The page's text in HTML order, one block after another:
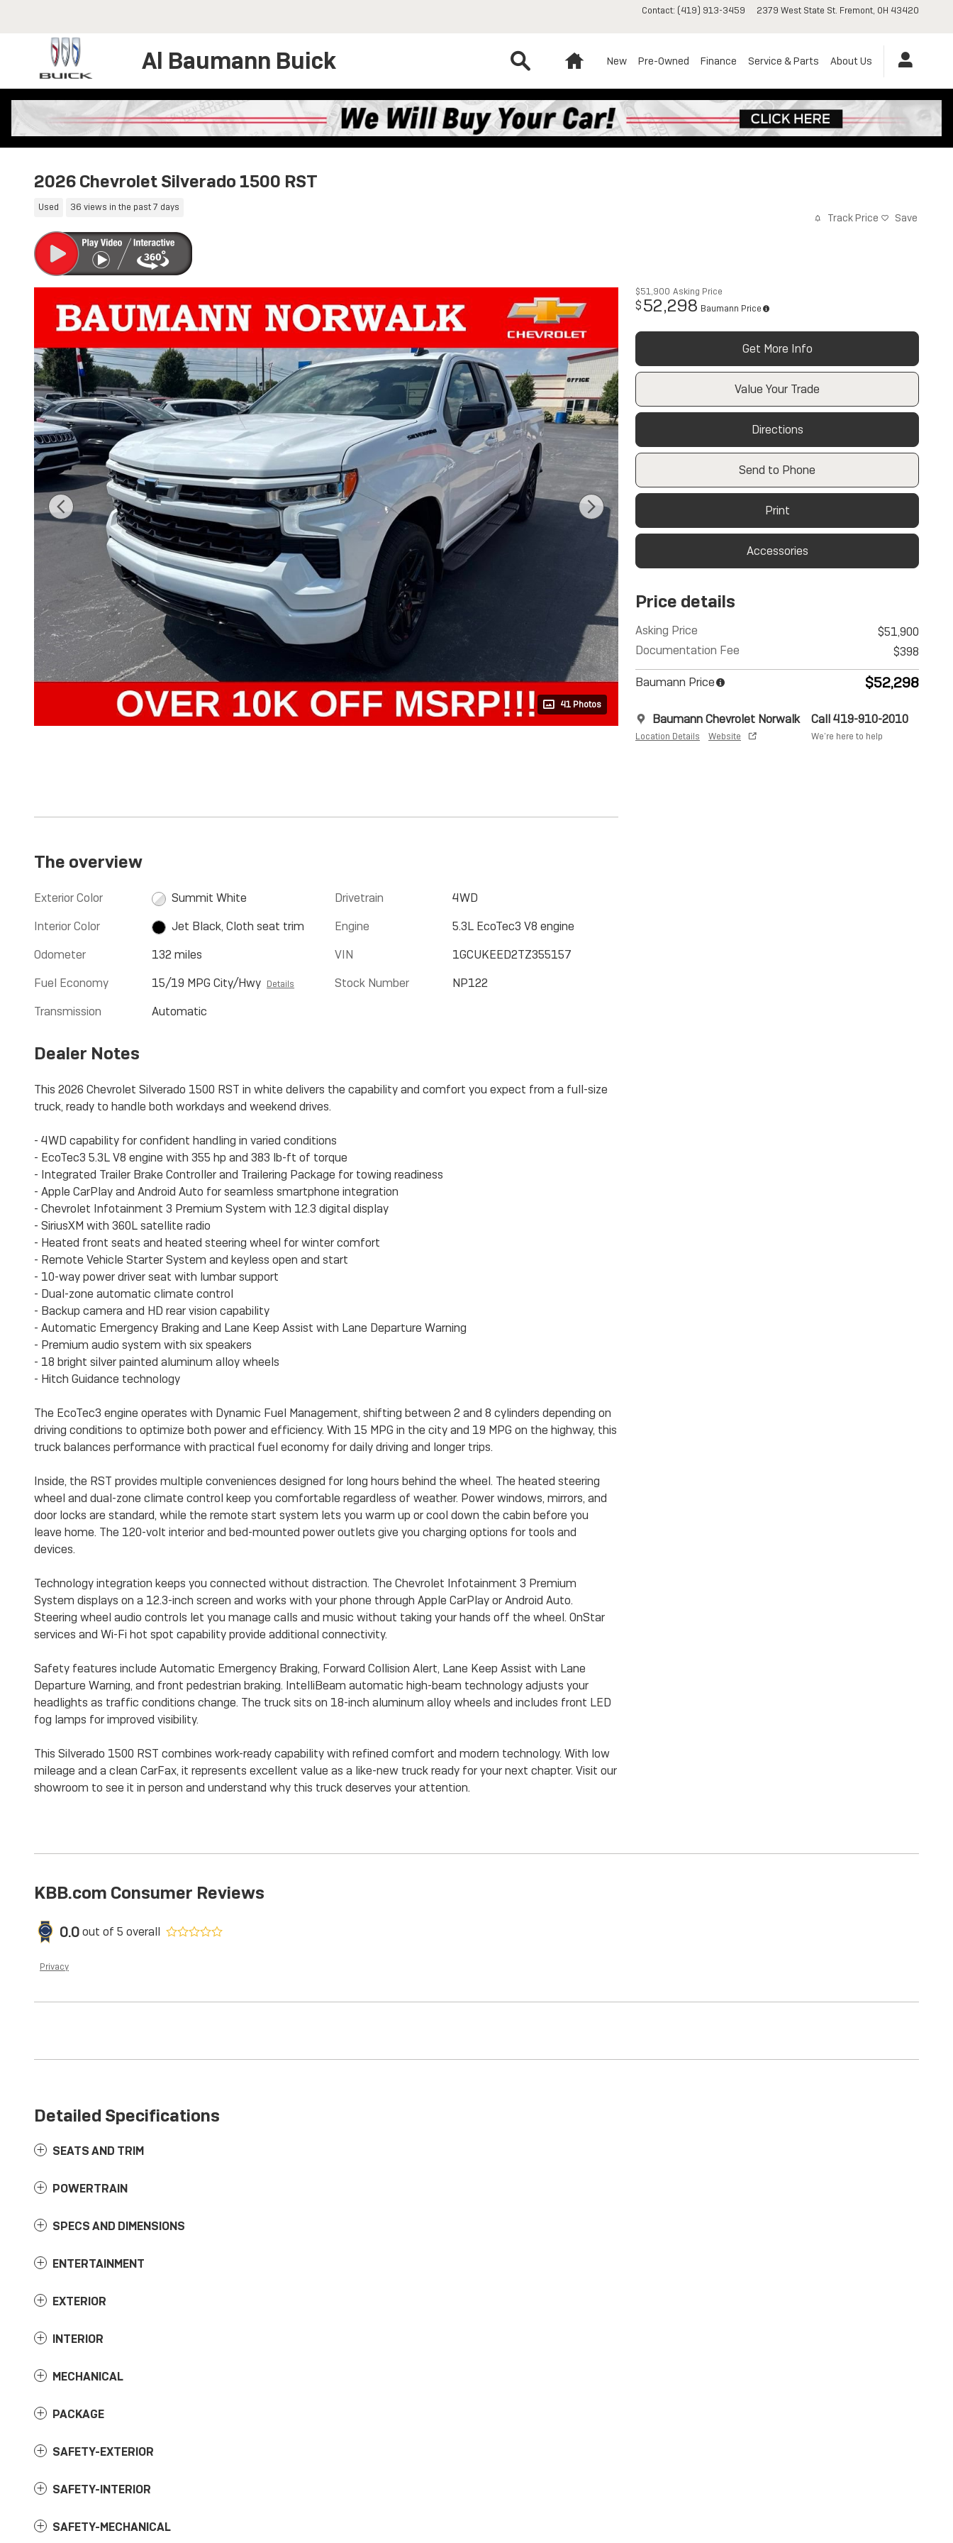
Contact: (419) 913-3459 2379 West State St. Fremont, OH 43420
Al Baumann Buick HomeNew Pre-Owned Finance Service & Parts About Us
2026 Chevrolet Silverado 1500 RST
Used 36 views in the past 7 days
Track Price Save
41 Photos
$51,900 Asking Price
$52,298 Baumann Price
Get More Info
Value Your Trade
Directions
Send to Phone
Print
Accessories
Price details
Asking Price
$51,900
Documentation Fee
$398
Baumann Price $52,298
Baumann Chevrolet Norwalk
Location Details Website
Call 419-910-2010
We’re here to help
The overview
Exterior Color
Summit White
Interior Color
Jet Black, Cloth seat trim
Odometer
132 miles
Fuel Economy
15/19 MPG City/Hwy Details
Transmission Automatic
Drivetrain
4WD
Engine
5.3L EcoTec3 V8 engine
VIN
1GCUKEED2TZ355157
Stock Number
NP122
Dealer Notes
This 2026 Chevrolet Silverado 1500 RST in white delivers the capability and comfort you expect from a full-size
truck, ready to handle both workdays and weekend drives.
- 4WD capability for confident handling in varied conditions
- EcoTec3 5.3L V8 engine with 355 hp and 383 lb-ft of torque
- Integrated Trailer Brake Controller and Trailering Package for towing readiness
- Apple CarPlay and Android Auto for seamless smartphone integration
- Chevrolet Infotainment 3 Premium System with 12.3 digital display
- SiriusXM with 360L satellite radio
- Heated front seats and heated steering wheel for winter comfort
- Remote Vehicle Starter System and keyless open and start
- 10-way power driver seat with lumbar support
- Dual-zone automatic climate control
- Backup camera and HD rear vision capability
- Automatic Emergency Braking and Lane Keep Assist with Lane Departure Warning
- Premium audio system with six speakers
- 18 bright silver painted aluminum alloy wheels
- Hitch Guidance technology
The EcoTec3 engine operates with Dynamic Fuel Management, shifting between 2 and 8 cylinders depending on
driving conditions to optimize both power and efficiency. With 15 MPG in the city and 19 MPG on the highway, this
truck balances performance with practical fuel economy for daily driving and longer trips.
Inside, the RST provides multiple conveniences designed for long hours behind the wheel. The heated steering
wheel and dual-zone climate control keep you comfortable regardless of weather. Power windows, mirrors, and
door locks are standard, while the remote start system lets you warm up or cool down the cabin before you
leave home. The 120-volt interior and bed-mounted power outlets give you charging options for tools and
devices.
Technology integration keeps you connected without distraction. The Chevrolet Infotainment 3 Premium
System displays on a 12.3-inch screen and works with your phone through Apple CarPlay or Android Auto.
Steering wheel audio controls let you manage calls and music without taking your hands off the wheel. OnStar
services and Wi-Fi hot spot capability provide additional connectivity.
Safety features include Automatic Emergency Braking, Forward Collision Alert, Lane Keep Assist with Lane
Departure Warning, and front pedestrian braking. IntelliBeam automatic high-beam technology adjusts your
headlights as traffic conditions change. The truck sits on 18-inch aluminum alloy wheels and includes front LED
fog lamps for improved visibility.
This Silverado 1500 RST combines work-ready capability with refined comfort and modern technology. With low
mileage and a clean CarFax, it represents excellent value as a like-new truck ready for your next chapter. Visit our
showroom to see it in person and understand why this truck deserves your attention.
KBB.com Consumer Reviews
0.0out of 5 overall
Privacy
Detailed Specifications
SEATS AND TRIM
POWERTRAIN
SPECS AND DIMENSIONS
ENTERTAINMENT
EXTERIOR
INTERIOR
MECHANICAL
PACKAGE
SAFETY-EXTERIOR
SAFETY-INTERIOR
SAFETY-MECHANICAL